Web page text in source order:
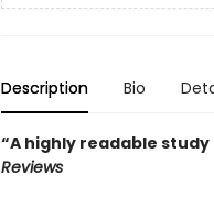
Description Bio
“A highly readable
Reviews